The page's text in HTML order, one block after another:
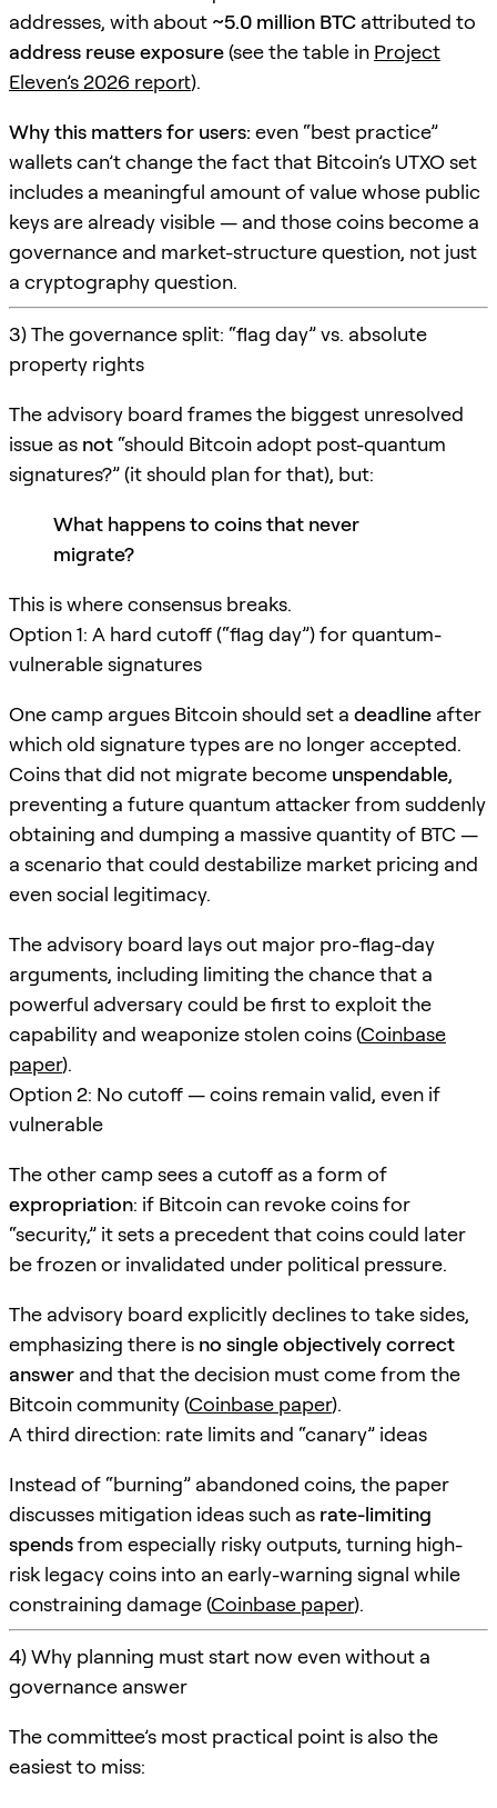
addresses, with about ~5.0 million BTC attributed to
address reuse exposure(see the table in Project
Eleven’s 2026 report).
Why this matters for users: even “best practice”
wallets can’t change the fact that Bitcoin’s UTXO set
includes a meaningful amount of value whose public
keys are already visible — and those coins become a
governance and market-structure question, not just
a cryptography question.
3) The governance split: “flag day” vs. absolute
property rights
The advisory board frames the biggest unresolved
issue as not “should Bitcoin adopt post-quantum
signatures?” (it should plan for that), but:
What happens to coins that never
migrate?
This is where consensus breaks.
Option 1: A hard cutoff (“flag day”) for quantum-
vulnerable signatures
One camp argues Bitcoin should set a deadline after
which old signature types are no longer accepted.
Coins that did not migrate become unspendable,
preventing a future quantum attacker from suddenly
obtaining and dumping a massive quantity of BTC —
a scenario that could destabilize market pricing and
even social legitimacy.
The advisory board lays out major pro-flag-day
arguments, including limiting the chance that a
powerful adversary could be first to exploit the
capability and weaponize stolen coins (Coinbase
paper).
Option 2: No cutoff — coins remain valid, even if
vulnerable
The other camp sees a cutoff as a form of
expropriation: if Bitcoin can revoke coins for
“security,” it sets a precedent that coins could later
be frozen or invalidated under political pressure.
The advisory board explicitly declines to take sides,
emphasizing there is no single objectively correct
answer and that the decision must come from the
Bitcoin community (Coinbase paper).
A third direction: rate limits and “canary” ideas
Instead of “burning” abandoned coins, the paper
discusses mitigation ideas such as rate-limiting
spendsfrom especially risky outputs, turning high-
risk legacy coins into an early-warning signal while
constraining damage (Coinbase paper).
4) Why planning must start now even without a
governance answer
The committee’s most practical point is also the
easiest to miss: